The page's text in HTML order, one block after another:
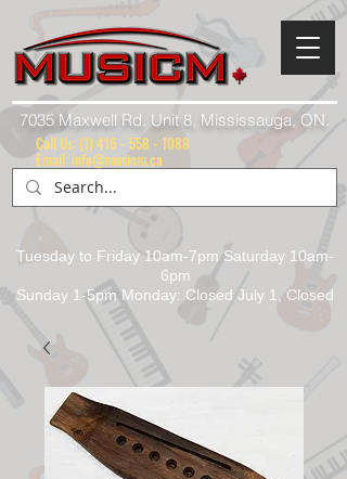
7035 Maxwell Rd. Unit 8, Mississauga, ON.
Tuesday to Friday 10am-7pm Saturday 10am-
6pm
Sunday 1-5pm Monday: Closed July 1, Closed
Call Us: (1) 416 - 558 - 1088
Email: info@musicm.ca